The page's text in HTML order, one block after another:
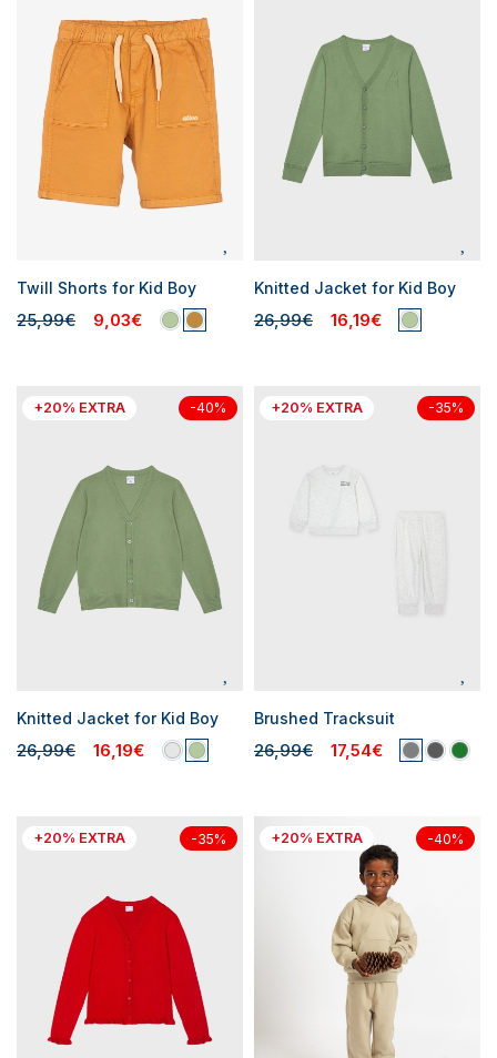
Twill Shorts for Kid Boy
25,99€ 9,03€
Knitted Jacket for Kid Boy
26,99€ 16,19€
+20% EXTRA -40%
Knitted Jacket for Kid Boy
26,99€ 16,19€
+20% EXTRA -35%
Brushed Tracksuit
26,99€ 17,54€
+20% EXTRA -35% +20% EXTRA -40%